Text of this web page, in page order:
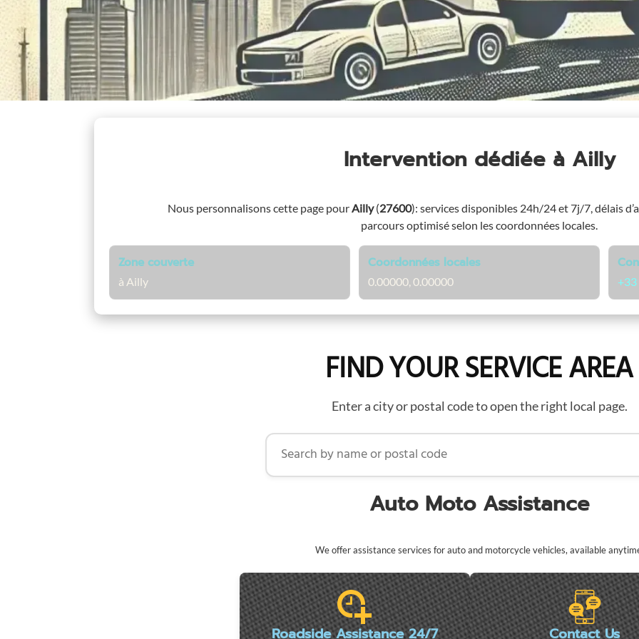
Intervention dédiée à Ailly
Nous personnalisons cette page pour Ailly (27600): services disponibles 24h/24 et 7j/7, délais
parcours optimisé selon les coordonnées locales.
Zone couverte
à Ailly
Coordonnées locales
0.00000, 0.00000
FIND YOUR SERVICE AREA
Enter a city or postal code to open the right local page.
Search by name or postal code
Auto Moto Assistance
We offer assistance services for auto and motorcycle vehicles, available
Roadside Assistance 24/7 Contact Us